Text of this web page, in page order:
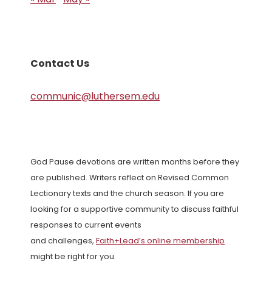
Contact Us
communic@luthersem.edu
God Pause devotions are written months before they
are published. Writers reflect on Revised Common
Lectionary texts and the church season. If you are
looking for a supportive community to discuss faithful
responses to current events
and challenges, Faith+Lead’s online membership
might be right for you.